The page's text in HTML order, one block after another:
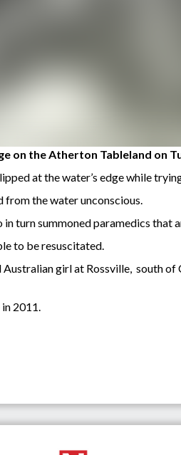
on the Atherton Tableland on
at the water’s edge while
from the water unconscious.
turn summoned paramedics
to be resuscitated.
girl at Rossville, south
2011.